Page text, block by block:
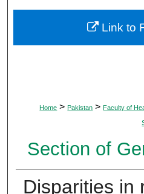
Digital
Home > Pakistan > Faculty of
Section of
Disparities in
Link to